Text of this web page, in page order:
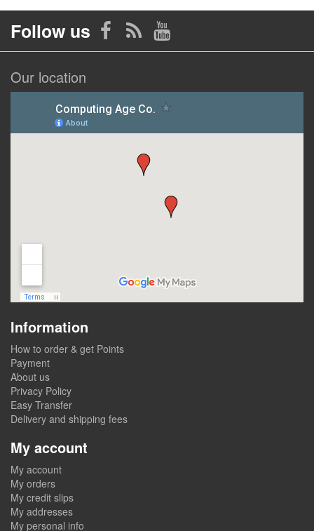
Follow us
Our location
Information
How to order & get Points
Payment
About us
Privacy Policy
Easy Transfer
Delivery and shipping fees
My account
My account
My orders
My credit slips
My addresses
My personal info